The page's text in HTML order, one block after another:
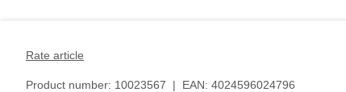
Rate article
Product number: 10023567 | EAN: 4024596024796